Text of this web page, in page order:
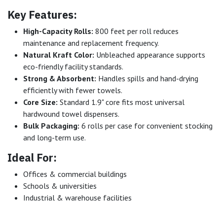
Key Features:
High-Capacity Rolls: 800 feet per roll reduces
maintenance and replacement frequency.
Natural Kraft Color: Unbleached appearance supports
eco-friendly facility standards.
Strong & Absorbent: Handles spills and hand-drying
efficiently with fewer towels.
Core Size: Standard 1.9" core fits most universal
hardwound towel dispensers.
Bulk Packaging: 6 rolls per case for convenient stocking
and long-term use.
Ideal For:
Offices & commercial buildings
Schools & universities
Industrial & warehouse facilities